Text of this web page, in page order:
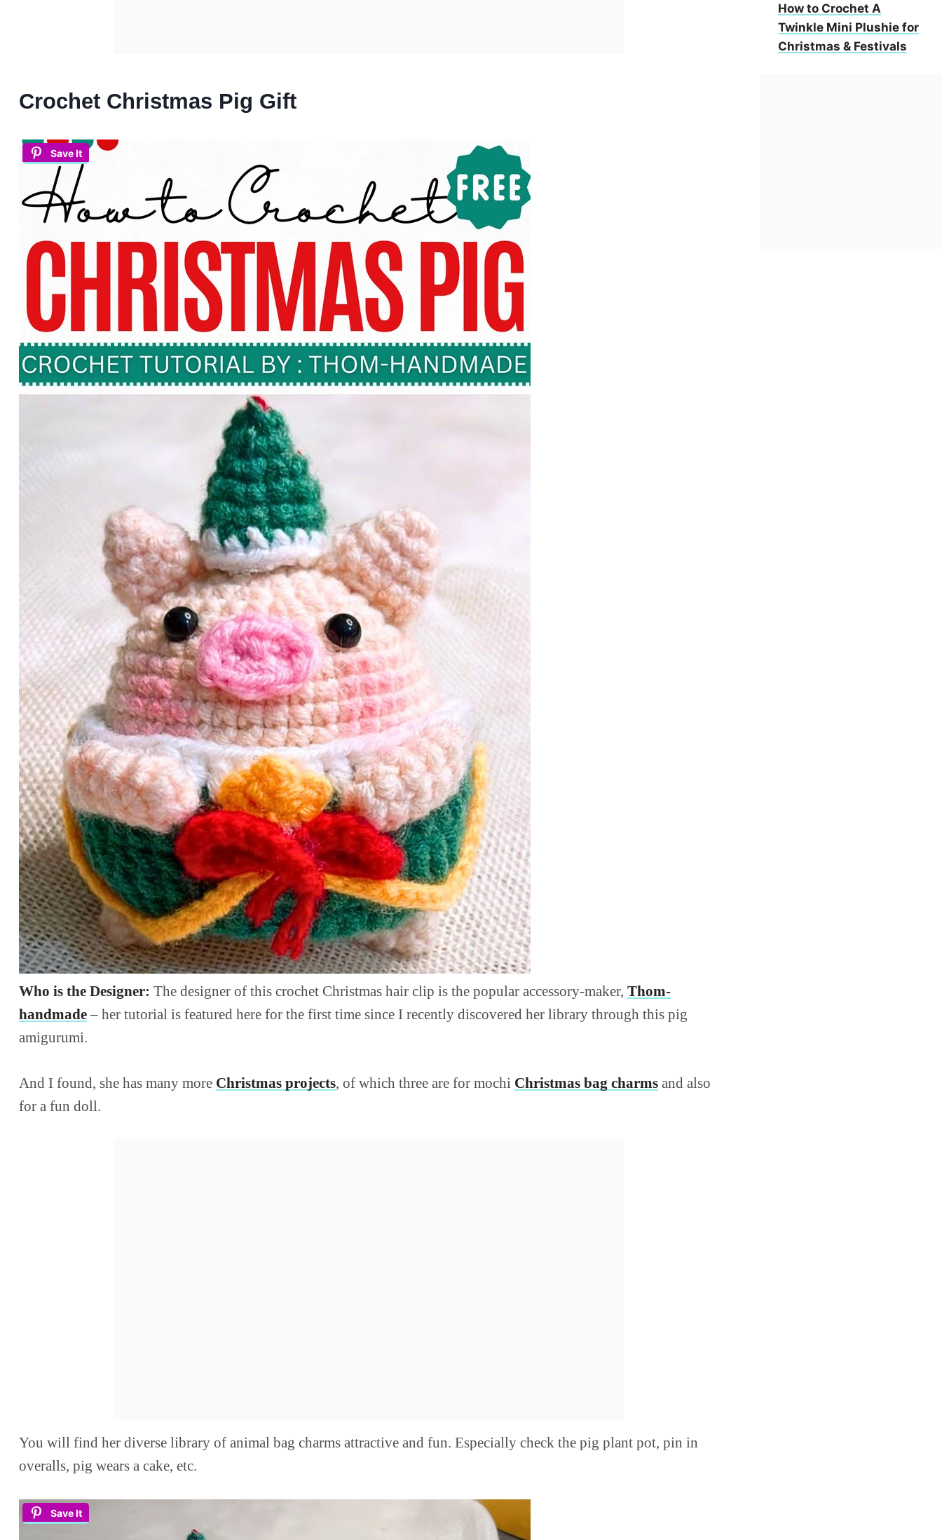
Crochet Christmas Pig Gift
Save It
Who is the Designer: The designer of this crochet Christmas hair clip is the popular accessory-maker, Thom-
handmade– her tutorial is featured here for the first time since I recently discovered her library through this pig
amigurumi.
And I found, she has many more Christmas projects, of which three are for mochi Christmas bag charms and also
for a fun doll.
You will find her diverse library of animal bag charms attractive and fun. Especially check the pig plant pot, pin in
overalls, pig wears a cake, etc.
Save It
How to Crochet A
Twinkle Mini Plushie for
Christmas & Festivals